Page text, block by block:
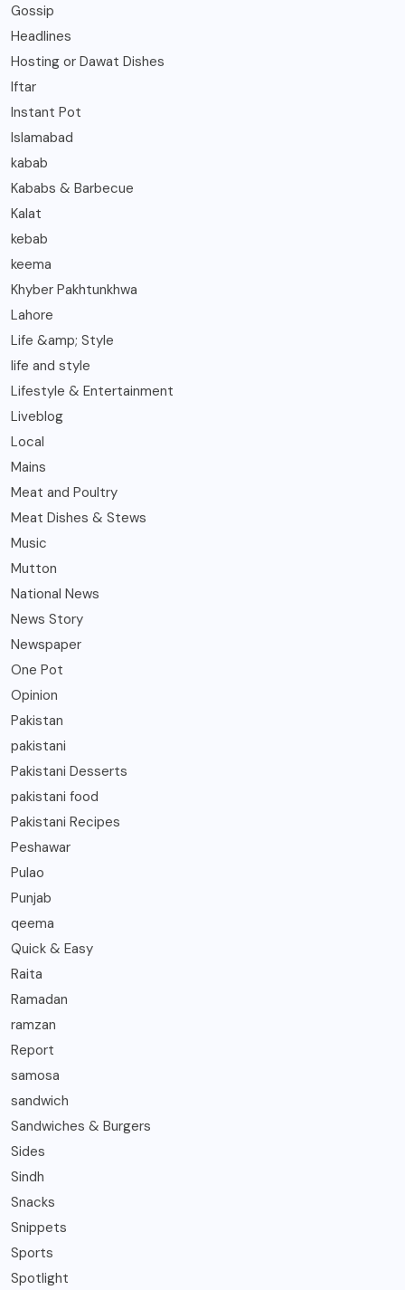
Gossip
Headlines
Hosting or Dawat Dishes
Iftar
Instant Pot
Islamabad
kabab
Kababs & Barbecue
Kalat
kebab
keema
Khyber Pakhtunkhwa
Lahore
Life &amp; Style
life and style
Lifestyle & Entertainment
Liveblog
Local
Mains
Meat and Poultry
Meat Dishes & Stews
Music
Mutton
National News
News Story
Newspaper
One Pot
Opinion
Pakistan
pakistani
Pakistani Desserts
pakistani food
Pakistani Recipes
Peshawar
Pulao
Punjab
qeema
Quick & Easy
Raita
Ramadan
ramzan
Report
samosa
sandwich
Sandwiches & Burgers
Sides
Sindh
Snacks
Snippets
Sports
Spotlight